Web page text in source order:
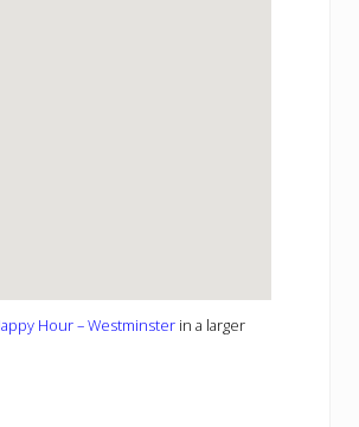
Hour – Westminster in a larger